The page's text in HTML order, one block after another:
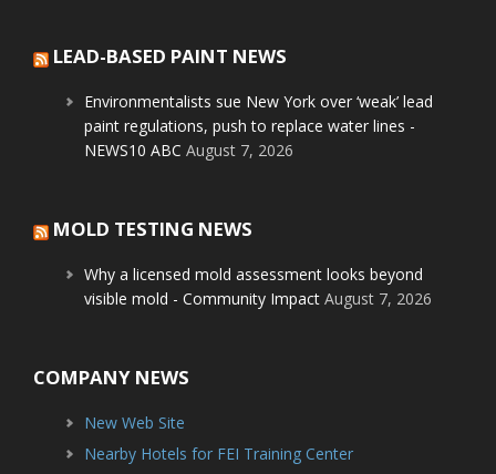
LEAD-BASED PAINT NEWS
Environmentalists sue New York over ‘weak’ lead
paint regulations, push to replace water lines -
NEWS10 ABC August 7, 2026
MOLD TESTING NEWS
Why a licensed mold assessment looks beyond
visible mold - Community Impact August 7, 2026
COMPANY NEWS
New Web Site
Nearby Hotels for FEI Training Center